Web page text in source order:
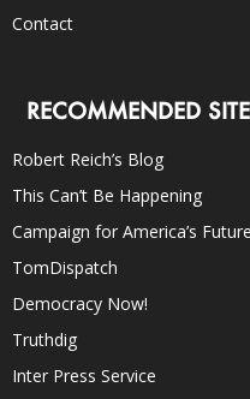
Contact
RECOMMENDED
Robert Reich’s Blog
This Can’t Be Happening
Campaign for America’s Future
TomDispatch
Democracy Now!
Truthdig
Inter Press Service